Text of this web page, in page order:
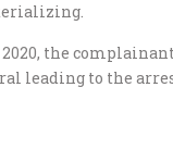
2020, the
leading to the